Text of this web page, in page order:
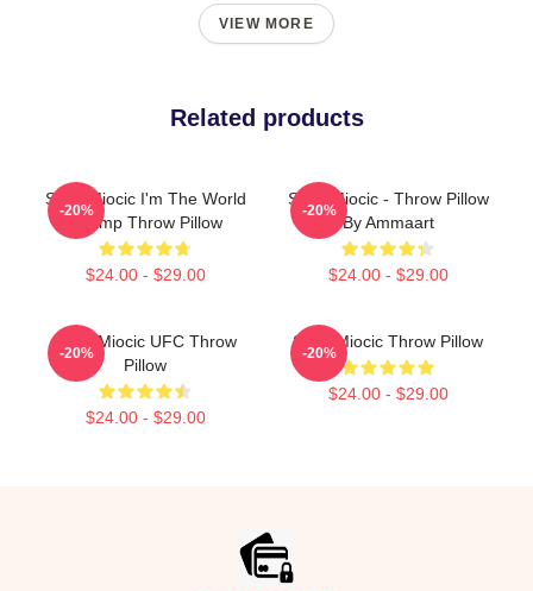
VIEW MORE
Related products
Stipe Miocic I'm The World
Champ Throw Pillow
$24.00 - $29.00
-20%
Stipe Miocic - Throw Pillow
By Ammaart
$24.00 - $29.00
-20%
Stipe Miocic UFC Throw
Pillow
$24.00 - $29.00
-20%
Stipe Miocic Throw Pillow
$24.00 - $29.00
-20%